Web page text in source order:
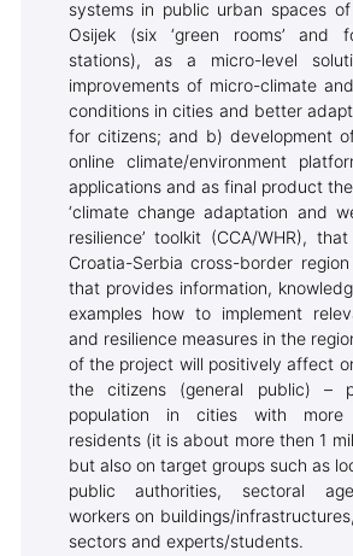
systems in public urban spaces
Osijek (six ‘green rooms’ and
stations), as a micro-level
improvements of micro-climate
conditions in cities and better
for citizens; and b) development
online climate/environment
applications and as final product
‘climate change adaptation and
resilience’ toolkit (CCA/WHR),
Croatia-Serbia cross-border
that provides information,
examples how to implement
and resilience measures in the
of the project will positively affect
the citizens (general public) –
population in cities with
residents (it is about more then 1
but also on target groups such as
public authorities, sectoral
workers on buildings/
sectors and experts/students.